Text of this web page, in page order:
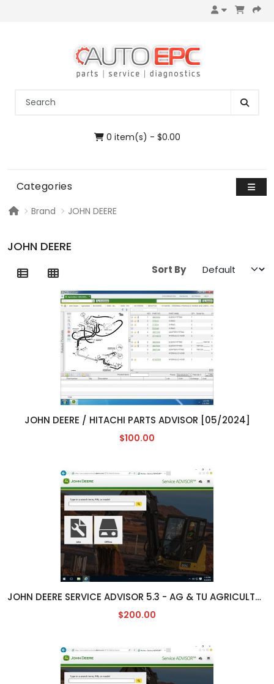
0 item(s) - $0.00
Categories
Brand JOHN DEERE
JOHN DEERE
Sort By
JOHN DEERE / HITACHI PARTS ADVISOR [05/2024]
$100.00
JOHN DEERE SERVICE ADVISOR 5.3 - AG & TU AGRICULTURAL/TURF ENGLISH [05/2023]
$200.00